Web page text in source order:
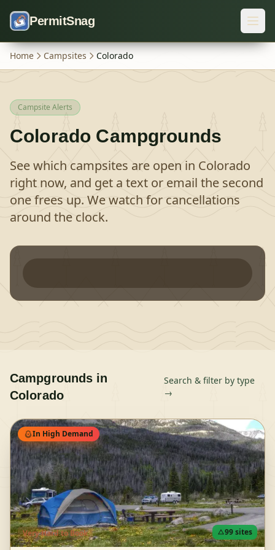
PermitSnag
Home Campsites Colorado
Campsite Alerts
Colorado Campgrounds
See which campsites are open in Colorado
right now, and get a text or email the second
one frees up. We watch for cancellations
around the clock.
Campgrounds in
Colorado
Search & filter by type
→
In High Demand
Very Hardto Book 99sites